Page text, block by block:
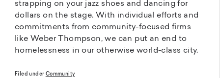
strapping on your jazz shoes and dancing for
dollars on the stage. With individual efforts and
commitments from community-focused firms
like Weber Thompson, we can put an end to
homelessness in our otherwise world-class city.
Filed under Community